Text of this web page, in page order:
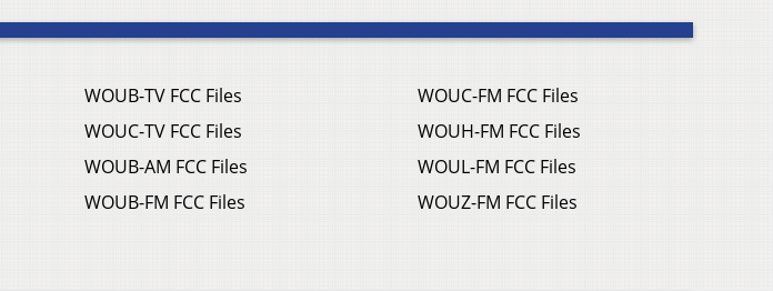
WOUB-TV FCC Files
WOUC-TV FCC Files
WOUB-AM FCC Files
WOUB-FM FCC Files
WOUC-FM FCC Files
WOUH-FM FCC Files
WOUL-FM FCC Files
WOUZ-FM FCC Files